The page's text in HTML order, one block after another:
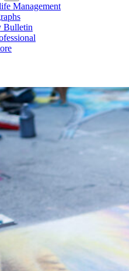
Management
Bulletin